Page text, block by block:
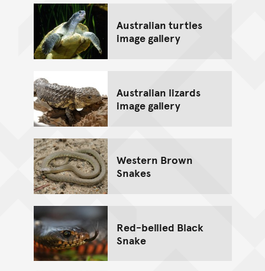
Australian turtles
image gallery
Australian lizards
image gallery
Western Brown
Snakes
Red-bellied Black
Snake